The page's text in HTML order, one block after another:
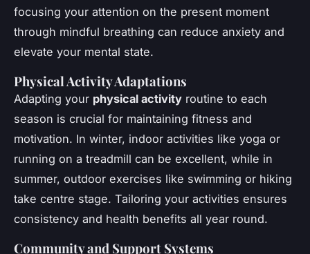
focusing your attention on the present moment
through mindful breathing can reduce anxiety and
elevate your mental state.
Physical Activity Adaptations
Adapting your physical activity routine to each
season is crucial for maintaining fitness and
motivation. In winter, indoor activities like yoga or
running on a treadmill can be excellent, while in
summer, outdoor exercises like swimming or hiking
take centre stage. Tailoring your activities ensures
consistency and health benefits all year round.
Community and Support Systems